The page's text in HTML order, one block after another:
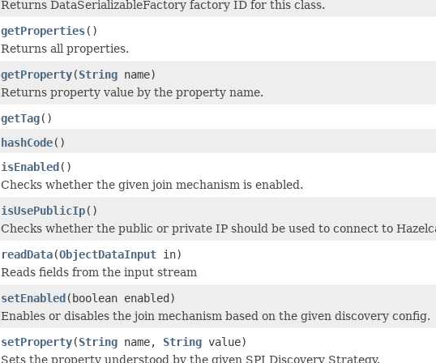
Returns DataSerializableFactory factory ID for this class.
getProperties()
Returns all properties.
getProperty(String name)
Returns property value by the property name.
getTag()
hashCode()
isEnabled()
Checks whether the given join mechanism is enabled.
isUsePublicIp()
Checks whether the public or private IP should be used to connect to
readData(ObjectDataInput in)
Reads fields from the input stream
setEnabled(boolean enabled)
Enables or disables the join mechanism based on the given discovery config.
setProperty(String name, String value)
Sets the property understood by the given SPI Discovery Strategy.